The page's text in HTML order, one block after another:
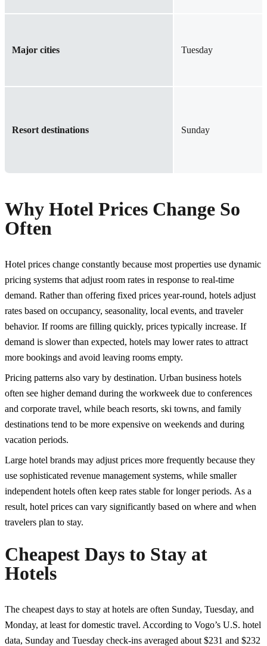
Major cities Tuesday
Resort destinations Sunday
Why Hotel Prices Change So
Often
Hotel prices change constantly because most properties use dynamic
pricing systems that adjust room rates in response to real-time
demand. Rather than offering fixed prices year-round, hotels adjust
rates based on occupancy, seasonality, local events, and traveler
behavior. If rooms are filling quickly, prices typically increase. If
demand is slower than expected, hotels may lower rates to attract
more bookings and avoid leaving rooms empty.
Pricing patterns also vary by destination. Urban business hotels
often see higher demand during the workweek due to conferences
and corporate travel, while beach resorts, ski towns, and family
destinations tend to be more expensive on weekends and during
vacation periods.
Large hotel brands may adjust prices more frequently because they
use sophisticated revenue management systems, while smaller
independent hotels often keep rates stable for longer periods. As a
result, hotel prices can vary significantly based on where and when
travelers plan to stay.
Cheapest Days to Stay at
Hotels
The cheapest days to stay at hotels are often Sunday, Tuesday, and
Monday, at least for domestic travel. According to Vogo’s U.S. hotel
data, Sunday and Tuesday check-ins averaged about $231 and $232